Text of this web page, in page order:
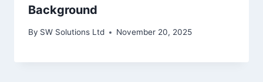
Background
By SW Solutions Ltd November 20, 2025